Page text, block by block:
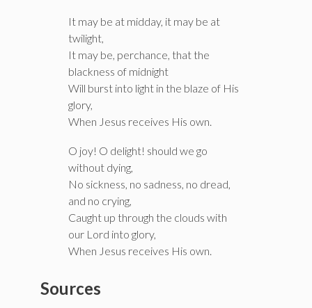
It may be at midday, it may be at
twilight,
It may be, perchance, that the
blackness of midnight
Will burst into light in the blaze of His
glory,
When Jesus receives His own.
O joy! O delight! should we go
without dying,
No sickness, no sadness, no dread,
and no crying,
Caught up through the clouds with
our Lord into glory,
When Jesus receives His own.
Sources